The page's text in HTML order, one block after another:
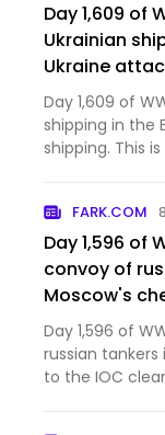
Day 1,609 of
Ukrainian
Ukraine
Tuesday
Day 1,609 of
shipping in the
shipping. This
FARK.COM
Day 1,596 of
convoy of
Moscow's
troops in the
Mordor has
your
Day 1,596 of
russian tankers
to the IOC